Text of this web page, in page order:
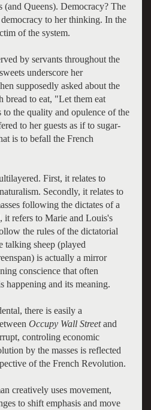
Queens). Democracy? The
to her thinking. In the
of the system.
by servants throughout the
underscore her
supposedly asked about the
bread to eat, "Let them eat
to the quality and opulence of the
to her guests as if to sugar-
is to befall the French
First, it relates to
Secondly, it relates to
following the dictates of a
it refers to Marie and Louis's
the rules of the dictatorial
talking sheep (played
is actually a mirror
conscience that often
happening and its meaning.
there is easily a
Occupy Wall Streetand
controling economic
by the masses is reflected
of the French Revolution.
creatively uses movement,
to shift emphasis and move